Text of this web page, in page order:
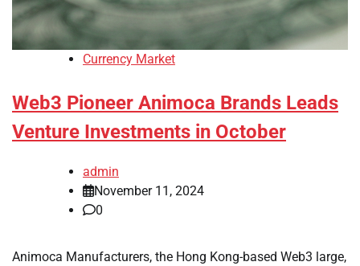
Currency Market
Web3 Pioneer Animoca Brands Leads
Venture Investments in October
admin
November 11, 2024
0
Animoca Manufacturers, the Hong Kong-based Web3 large,